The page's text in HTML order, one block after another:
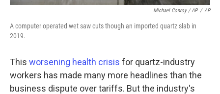
Michael Conroy / AP / AP
A computer operated wet saw cuts though an imported quartz slab in
2019.
This worsening health crisis for quartz-industry
workers has made many more headlines than the
business dispute over tariffs. But the industry's